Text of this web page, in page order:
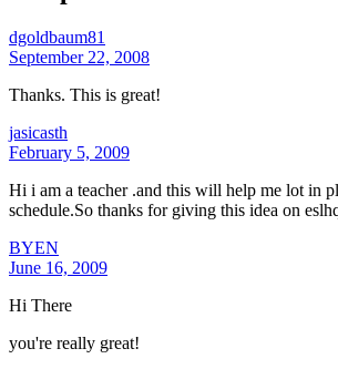
dgoldbaum81
September 22, 2008
Thanks. This is great!
jasicasth
February 5, 2009
Hi i am a teacher .and this will help me lot in
schedule.So thanks for giving this idea on
BYEN
June 16, 2009
Hi There
you're really great!